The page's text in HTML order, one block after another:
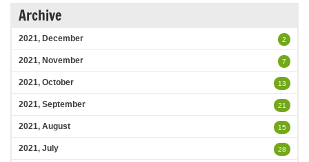
Archive
2021, December 2
2021, November 7
2021, October 13
2021, September 21
2021, August 15
2021, July 28